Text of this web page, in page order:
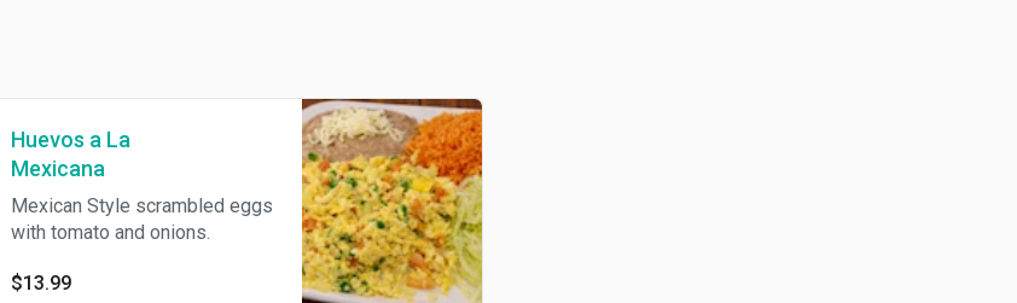
Huevos a La
Mexicana
Mexican Style scrambled eggs
with tomato and onions.
$13.99